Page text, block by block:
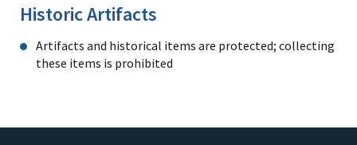
Historic Artifacts
Artifacts and historical items are protected; collecting
these items is prohibited